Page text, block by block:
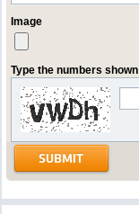
Image
Type the numbers shown